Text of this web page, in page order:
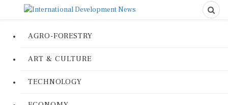
AGRO-FORESTRY
ART & CULTURE
TECHNOLOGY